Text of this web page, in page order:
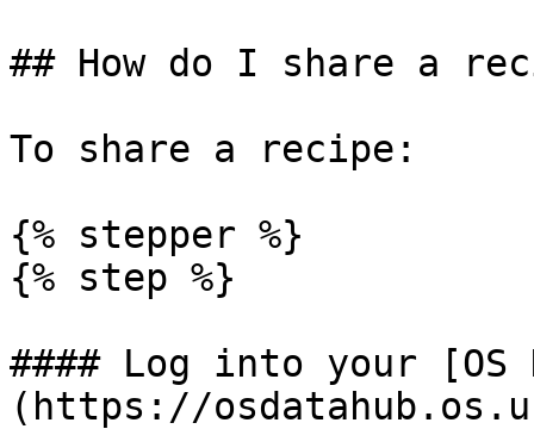
## How do I share a
To share a recipe:
{% stepper %}
{% step %}
#### Log into your [OS
(https://